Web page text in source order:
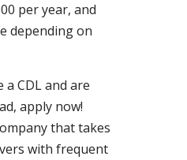
per year, and
depending on
a CDL and are
apply now!
that takes
with frequent